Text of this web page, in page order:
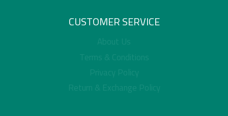
CUSTOMER SERVICE
About Us
Terms & Conditions
Privacy Policy
Return & Exchange Policy